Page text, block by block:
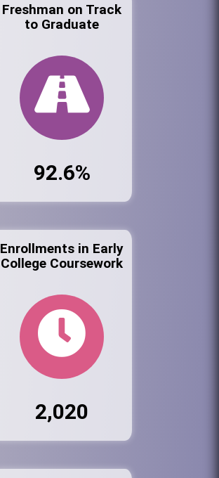
Freshman on Track
to Graduate
92.6%
Enrollments in Early
College Coursework
2,020